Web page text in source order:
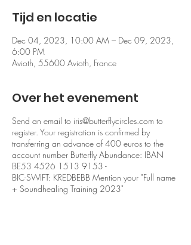
Tijd en locatie
Dec 04, 2023, 10:00 AM – Dec 09, 2023,
6:00 PM
Avioth, 55600 Avioth, France
Over het evenement
Send an email to iris@butterflycircles.com to
register. Your registration is confirmed by
transferring an advance of 400 euros to the
account number Butterfly Abundance: IBAN
BE53 4526 1513 9153 -
BIC-SWIFT: KREDBEBB Mention your "Full name
+ Soundhealing Training 2023"